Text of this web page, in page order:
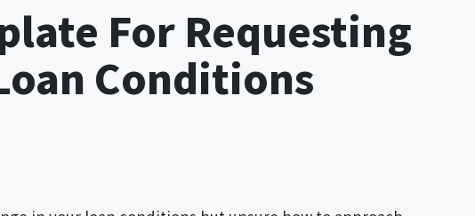
For Requesting
Conditions